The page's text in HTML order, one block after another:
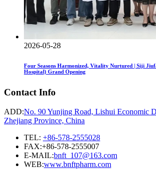
2026-05-28
Four Seasons Harmonized, Vitality Nurtured | Siji
Hospital) Grand Opening
Contact Info
ADD:No. 90 Yunjing Road, Lishui Economic
Zhejiang Province, China
TEL: +86-578-2555028
FAX:+86-578-2555007
E-MAIL:bnft_107@163.com
WEB:www.bnftpharm.com